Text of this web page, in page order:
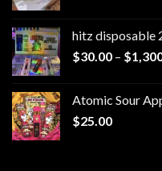
hitz disposable
$30.00 – $
Atomic Sour
$25.00